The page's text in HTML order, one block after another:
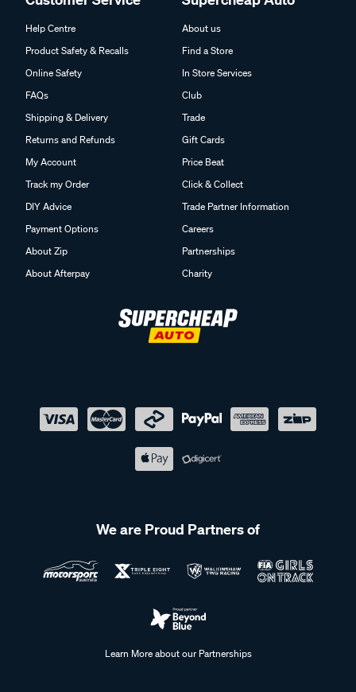
Help Centre
Product Safety & Recalls
Online Safety
FAQs
Shipping & Delivery
Returns and Refunds
My Account
Track my Order
DIY Advice
Payment Options
About Zip
About Afterpay
About us
Find a Store
In Store Services
Club
Trade
Gift Cards
Price Beat
Click & Collect
Trade Partner Information
Careers
Partnerships
Charity
We are Proud Partners of
Learn More about our Partnerships